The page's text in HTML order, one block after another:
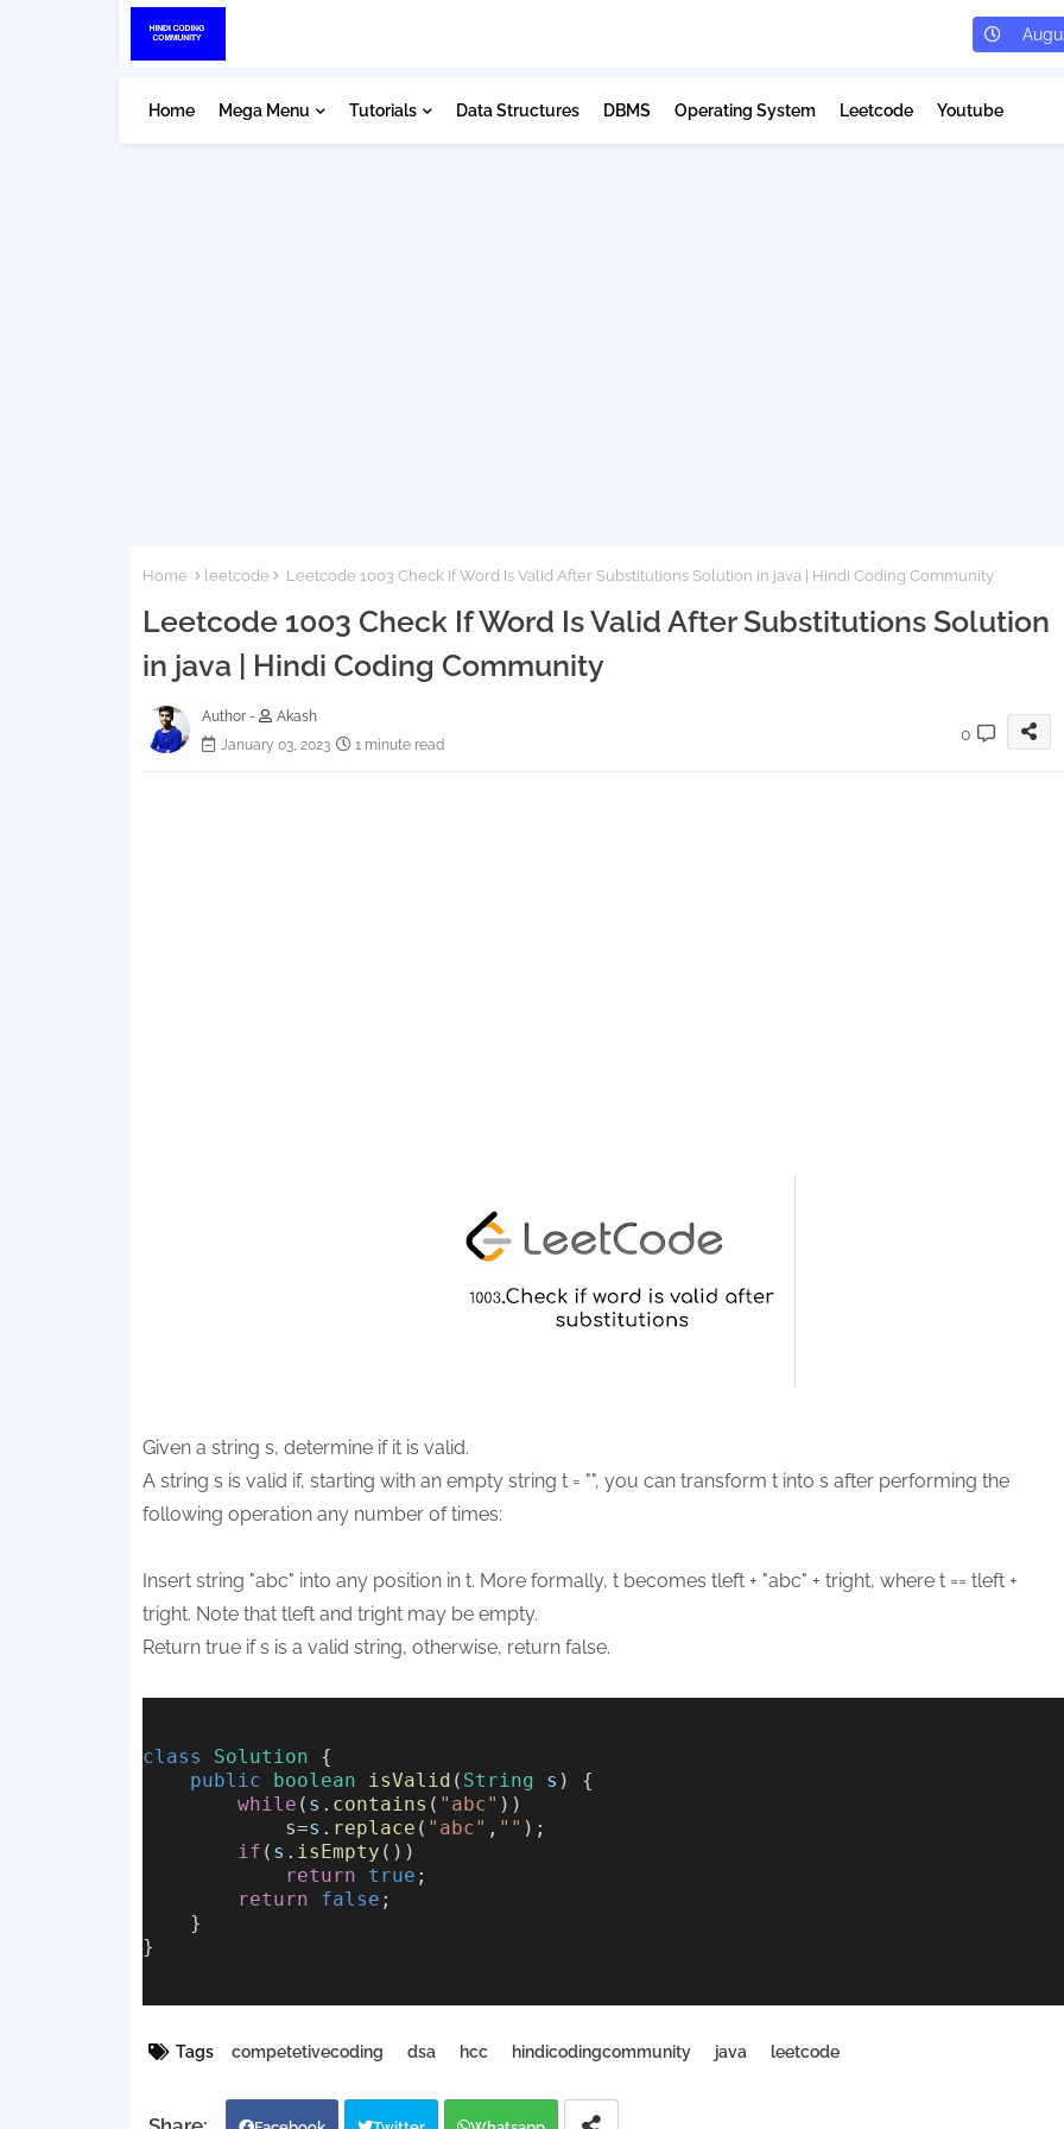
Home Mega Menu Tutorials Data Structures DBMS Operating System Leetcode Youtube
Home leetcode Leetcode 1003 Check If Word Is Valid After Substitutions Solution in java | Hindi Coding Community
Leetcode 1003 Check If Word Is Valid After Substitutions Solution
in java | Hindi Coding Community
Author -
Akash
January 03, 2023
1 minute read
0
Given a string s, determine if it is valid.
A string s is valid if, starting with an empty string t = "", you can transform t into s after performing the
following operation any number of times:
Insert string "abc" into any position in t. More formally, t becomes tleft + "abc" + tright, where t == tleft +
tright. Note that tleft and tright may be empty.
Return true if s is a valid string, otherwise, return false.
class Solution {
public
boolean isValid ( String s ) {
while ( s . contains ( "abc" ))
            s=
s . replace ( "abc" , "" );
if ( s . isEmpty ())
return
true ;
return
false ;
    }
}
Tags competetivecoding dsa hcc hindicodingcommunity java leetcode